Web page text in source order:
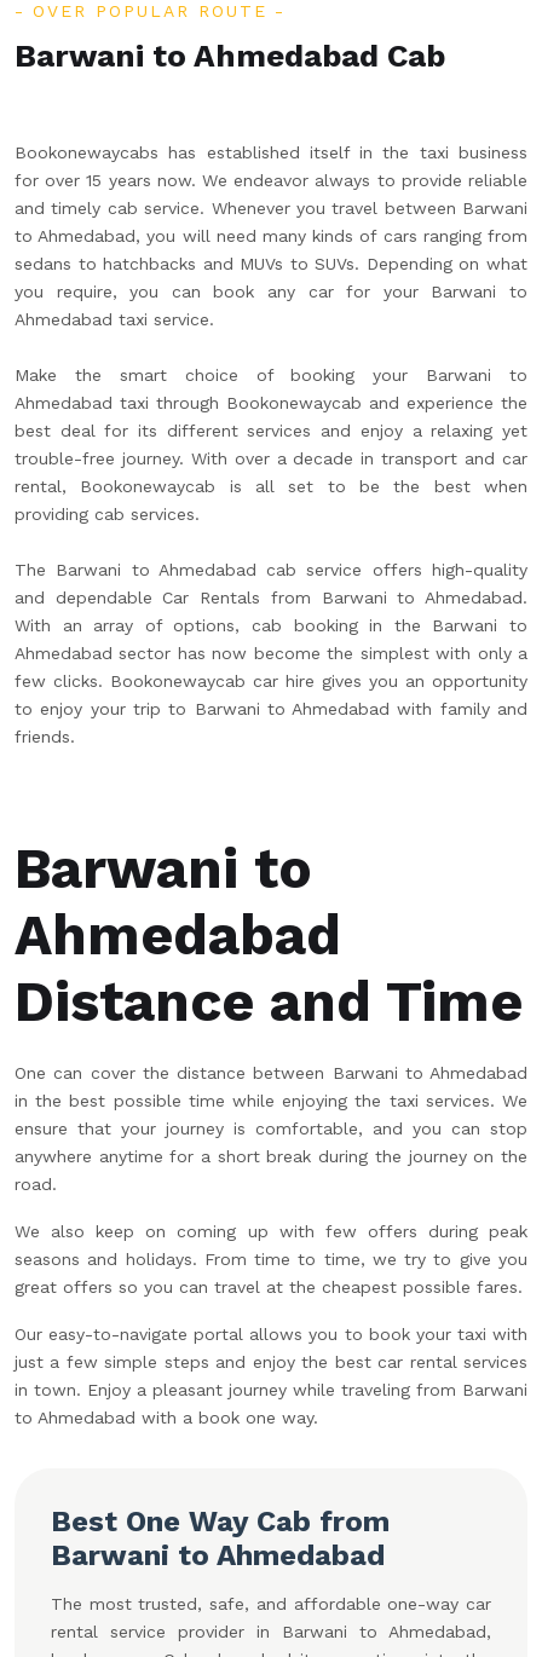
OVER POPULAR ROUTE
Barwani to Ahmedabad Cab
Bookonewaycabs has established itself in the taxi business
for over 15 years now. We endeavor always to provide reliable
and timely cab service. Whenever you travel between Barwani
to Ahmedabad, you will need many kinds of cars ranging from
sedans to hatchbacks and MUVs to SUVs. Depending on what
you require, you can book any car for your Barwani to
Ahmedabad taxi service.
Make the smart choice of booking your Barwani to
Ahmedabad taxi through Bookonewaycab and experience the
best deal for its different services and enjoy a relaxing yet
trouble-free journey. With over a decade in transport and car
rental, Bookonewaycab is all set to be the best when
providing cab services.
The Barwani to Ahmedabad cab service offers high-quality
and dependable Car Rentals from Barwani to Ahmedabad.
With an array of options, cab booking in the Barwani to
Ahmedabad sector has now become the simplest with only a
few clicks. Bookonewaycab car hire gives you an opportunity
to enjoy your trip to Barwani to Ahmedabad with family and
friends.
Barwani to
Ahmedabad
Distance and Time
One can cover the distance between Barwani to Ahmedabad
in the best possible time while enjoying the taxi services. We
ensure that your journey is comfortable, and you can stop
anywhere anytime for a short break during the journey on the
road.
We also keep on coming up with few offers during peak
seasons and holidays. From time to time, we try to give you
great offers so you can travel at the cheapest possible fares.
Our easy-to-navigate portal allows you to book your taxi with
just a few simple steps and enjoy the best car rental services
in town. Enjoy a pleasant journey while traveling from Barwani
to Ahmedabad with a book one way.
Best One Way Cab from
Barwani to Ahmedabad
The most trusted, safe, and affordable one-way car
rental service provider in Barwani to Ahmedabad,